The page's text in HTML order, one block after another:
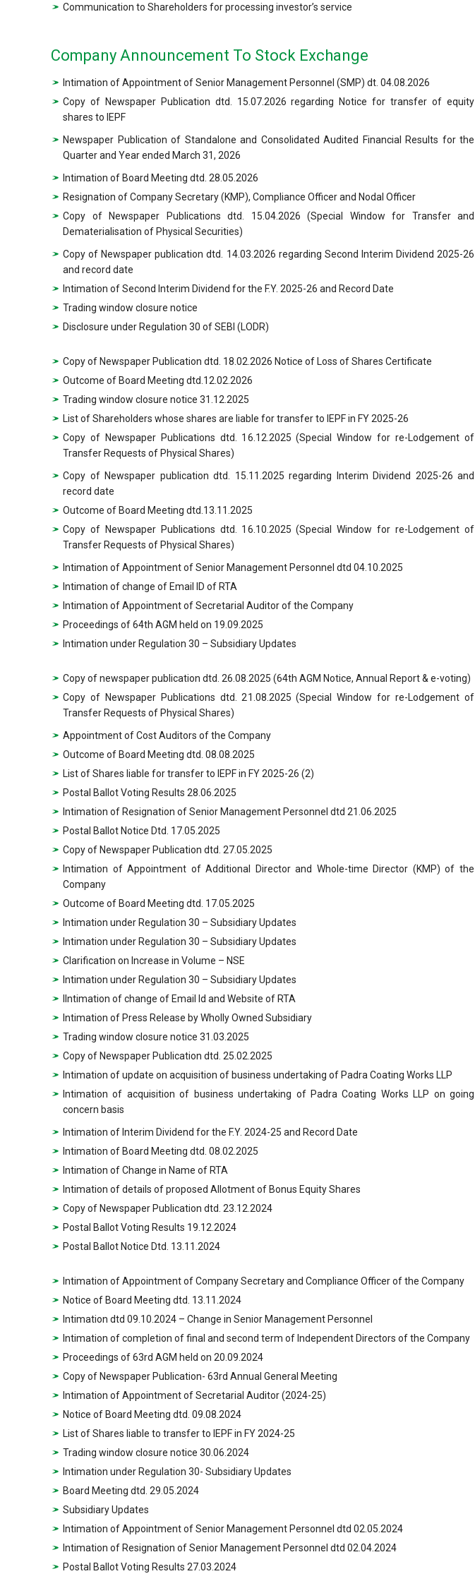
Communication to Shareholders for processing investor’s service
Company Announcement To Stock Exchange
Intimation of Appointment of Senior Management Personnel (SMP) dt. 04.08.2026
Copy of Newspaper Publication dtd. 15.07.2026 regarding Notice for transfer of equity
shares to IEPF
Newspaper Publication of Standalone and Consolidated Audited Financial Results for the
Quarter and Year ended March 31, 2026
Intimation of Board Meeting dtd. 28.05.2026
Resignation of Company Secretary (KMP), Compliance Officer and Nodal Officer
Copy of Newspaper Publications dtd. 15.04.2026 (Special Window for Transfer and
Dematerialisation of Physical Securities)
Copy of Newspaper publication dtd. 14.03.2026 regarding Second Interim Dividend 2025-26
and record date
Intimation of Second Interim Dividend for the F.Y. 2025-26 and Record Date
Trading window closure notice
Disclosure under Regulation 30 of SEBI (LODR)
Copy of Newspaper Publication dtd. 18.02.2026 Notice of Loss of Shares Certificate
Outcome of Board Meeting dtd.12.02.2026
Trading window closure notice 31.12.2025
List of Shareholders whose shares are liable for transfer to IEPF in FY 2025-26
Copy of Newspaper Publications dtd. 16.12.2025 (Special Window for re-Lodgement of
Transfer Requests of Physical Shares)
Copy of Newspaper publication dtd. 15.11.2025 regarding Interim Dividend 2025-26 and
record date
Outcome of Board Meeting dtd.13.11.2025
Copy of Newspaper Publications dtd. 16.10.2025 (Special Window for re-Lodgement of
Transfer Requests of Physical Shares)
Intimation of Appointment of Senior Management Personnel dtd 04.10.2025
Intimation of change of Email ID of RTA
Intimation of Appointment of Secretarial Auditor of the Company
Proceedings of 64th AGM held on 19.09.2025
Intimation under Regulation 30 – Subsidiary Updates
Copy of newspaper publication dtd. 26.08.2025 (64th AGM Notice, Annual Report & e-voting)
Copy of Newspaper Publications dtd. 21.08.2025 (Special Window for re-Lodgement of
Transfer Requests of Physical Shares)
Appointment of Cost Auditors of the Company
Outcome of Board Meeting dtd. 08.08.2025
List of Shares liable for transfer to IEPF in FY 2025-26 (2)
Postal Ballot Voting Results 28.06.2025
Intimation of Resignation of Senior Management Personnel dtd 21.06.2025
Postal Ballot Notice Dtd. 17.05.2025
Copy of Newspaper Publication dtd. 27.05.2025
Intimation of Appointment of Additional Director and Whole-time Director (KMP) of the
Company
Outcome of Board Meeting dtd. 17.05.2025
Intimation under Regulation 30 – Subsidiary Updates
Intimation under Regulation 30 – Subsidiary Updates
Clarification on Increase in Volume – NSE
Intimation under Regulation 30 – Subsidiary Updates
IIntimation of change of Email Id and Website of RTA
Intimation of Press Release by Wholly Owned Subsidiary
Trading window closure notice 31.03.2025
Copy of Newspaper Publication dtd. 25.02.2025
Intimation of update on acquisition of business undertaking of Padra Coating Works LLP
Intimation of acquisition of business undertaking of Padra Coating Works LLP on going
concern basis
Intimation of Interim Dividend for the F.Y. 2024-25 and Record Date
Intimation of Board Meeting dtd. 08.02.2025
Intimation of Change in Name of RTA
Intimation of details of proposed Allotment of Bonus Equity Shares
Copy of Newspaper Publication dtd. 23.12.2024
Postal Ballot Voting Results 19.12.2024
Postal Ballot Notice Dtd. 13.11.2024
Intimation of Appointment of Company Secretary and Compliance Officer of the Company
Notice of Board Meeting dtd. 13.11.2024
Intimation dtd 09.10.2024 – Change in Senior Management Personnel
Intimation of completion of final and second term of Independent Directors of the Company
Proceedings of 63rd AGM held on 20.09.2024
Copy of Newspaper Publication- 63rd Annual General Meeting
Intimation of Appointment of Secretarial Auditor (2024-25)
Notice of Board Meeting dtd. 09.08.2024
List of Shares liable to transfer to IEPF in FY 2024-25
Trading window closure notice 30.06.2024
Intimation under Regulation 30- Subsidiary Updates
Board Meeting dtd. 29.05.2024
Subsidiary Updates
Intimation of Appointment of Senior Management Personnel dtd 02.05.2024
Intimation of Resignation of Senior Management Personnel dtd 02.04.2024
Postal Ballot Voting Results 27.03.2024